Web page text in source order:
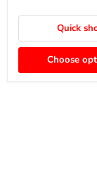
Quick
Choose